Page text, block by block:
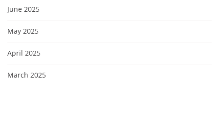
June 2025
May 2025
April 2025
March 2025